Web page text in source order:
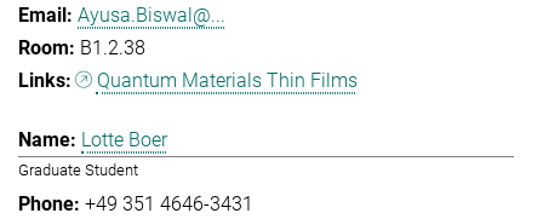
Ayusa.Biswal@...
B1.2.38
Quantum Materials Thin Films
Lotte Boer
Graduate Student
+49 351 4646-3431